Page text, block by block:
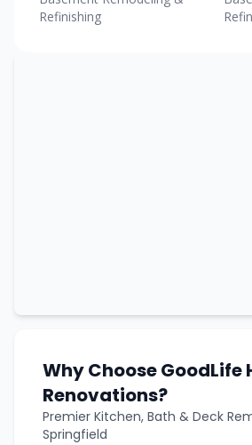
Refinishing
Why Choose GoodLife
Renovations?
Premier Kitchen, Bath & Deck
Springfield